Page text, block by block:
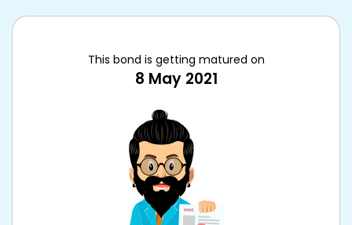
This bond is getting matured on
8 May 2021